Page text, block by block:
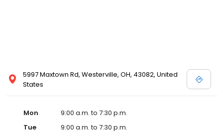
5997 Maxtown Rd, Westerville, OH, 43082, United
States
Mon
9:00 a.m. to 7:30 p.m.
Tue
9:00 a.m. to 7:30 p.m.